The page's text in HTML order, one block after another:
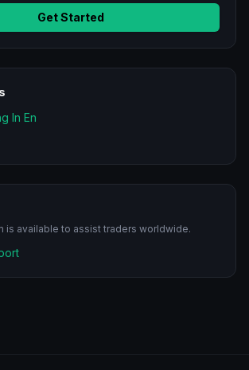
Get Started
In En
is available to assist traders worldwide.